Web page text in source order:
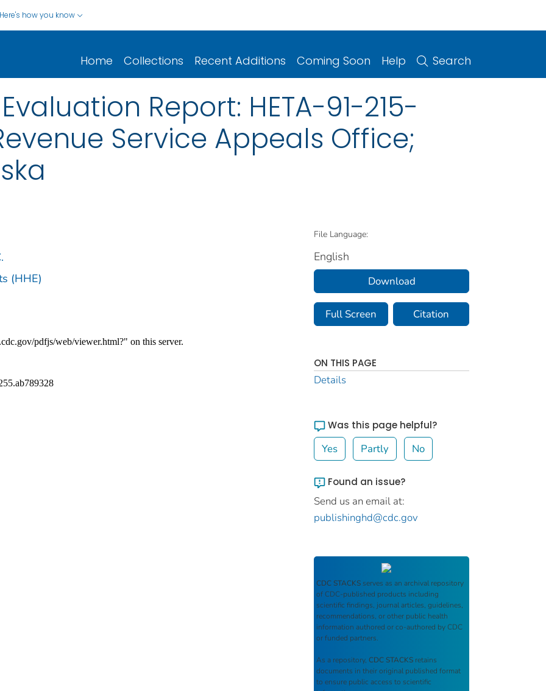
Here's how you know
Home Collections Recent Additions Coming Soon Help Search
Report: HETA-91-215-
Service Appeals Office;
(HHE)
File Language:
English
Download
Full Screen Citation
ON THIS PAGE
Details
Was this page helpful?
Yes Partly No
Found an issue?
Send us an email at:
publishinghd@cdc.gov
CDC STACKS serves as an archival repository
of CDC-published products including
scientific findings, journal articles, guidelines,
recommendations, or other public health
information authored or co-authored by CDC
or funded partners.
As a repository, CDC STACKS retains
documents in their original published format
to ensure public access to scientific